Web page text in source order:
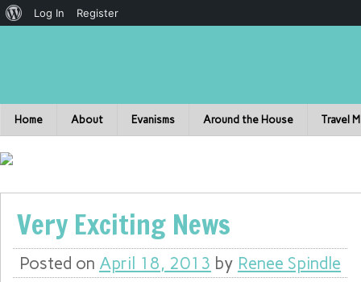
Home About Evanisms Around the House Travel
Very Exciting News
Posted on April 18, 2013 by Renee Spindle
Log In Register